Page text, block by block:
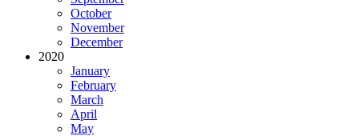
October
November
December
2020
January
February
March
April
May